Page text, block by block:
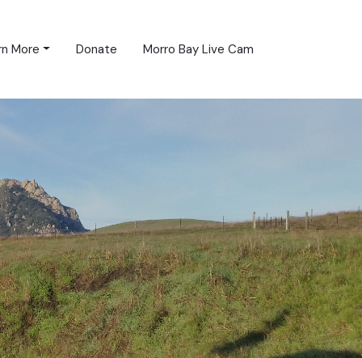
More Donate Morro Bay Live Cam